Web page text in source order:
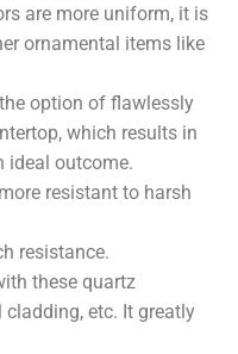
are more uniform, it is
ornamental items like
option of flawlessly
which results in
ideal outcome.
resistant to harsh
resistance.
these quartz
etc. It greatly